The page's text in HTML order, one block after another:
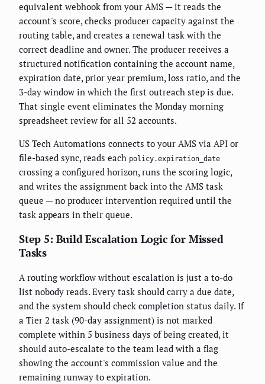
equivalent webhook from your AMS — it reads the
account's score, checks producer capacity against the
routing table, and creates a renewal task with the
correct deadline and owner. The producer receives a
structured notification containing the account name,
expiration date, prior year premium, loss ratio, and the
3-day window in which the first outreach step is due.
That single event eliminates the Monday morning
spreadsheet review for all 52 accounts.
US Tech Automations connects to your AMS via API or
file-based sync, reads each policy.expiration_date
crossing a configured horizon, runs the scoring logic,
and writes the assignment back into the AMS task
queue — no producer intervention required until the
task appears in their queue.
Step 5: Build Escalation Logic for Missed
Tasks
A routing workflow without escalation is just a to-do
list nobody reads. Every task should carry a due date,
and the system should check completion status daily. If
a Tier 2 task (90-day assignment) is not marked
complete within 5 business days of being created, it
should auto-escalate to the team lead with a flag
showing the account's commission value and the
remaining runway to expiration.